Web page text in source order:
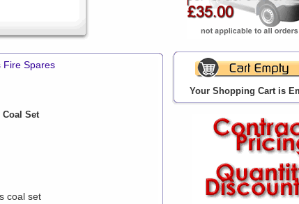
Fire Spares
Coal Set
coal set
Your Shopping Cart is